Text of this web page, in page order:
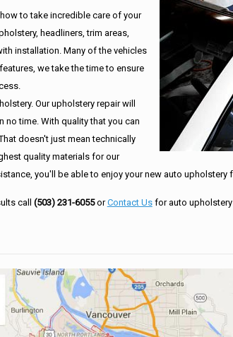
to take incredible care of your
headliners, trim areas,
installation. Many of the vehicles
we take the time to ensure
Our upholstery repair will
time. With quality that you can
doesn't just mean technically
quality materials for our
you'll be able to enjoy your new auto upholstery
call (503) 231-6055orContact Usfor auto upholstery